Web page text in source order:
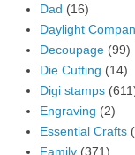
Dad (16)
Daylight
Decoupage (99)
Die Cutting (14)
Digi stamps
Engraving (2)
Essential Crafts
Family (371)